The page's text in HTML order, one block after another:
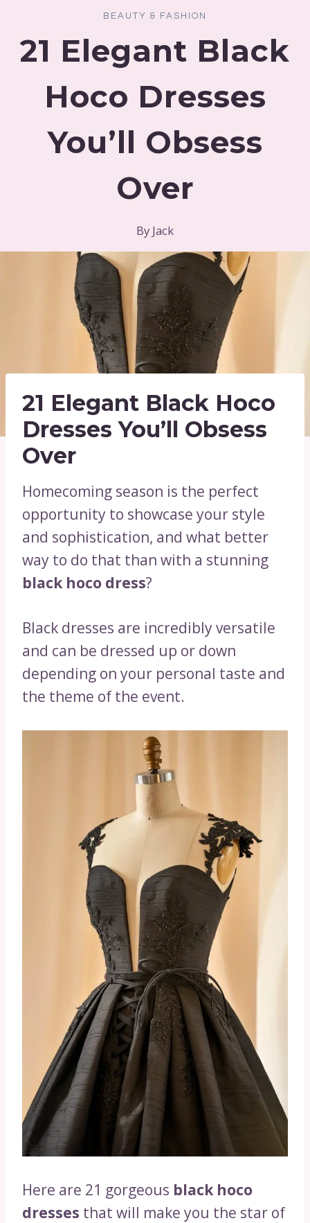
BEAUTY & FASHION
21 Elegant Black
Hoco Dresses
You’ll Obsess
Over
By Jack
21 Elegant Black Hoco
Dresses You’ll Obsess
Over
Homecoming season is the perfect
opportunity to showcase your style
and sophistication, and what better
way to do that than with a stunning
black hoco dress?
Black dresses are incredibly versatile
and can be dressed up or down
depending on your personal taste and
the theme of the event.
Here are 21 gorgeous black hoco
dresses that will make you the star of